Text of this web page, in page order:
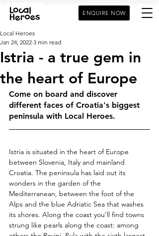
ENQUIRE NOW
Istria - a true gem in
the heart of Europe
Local Heroes
Jan 24, 2022 3 min read
Come on board and discover
different faces of Croatia's biggest
peninsula with Local Heroes.
Istria is situated in the heart of Europe
between Slovenia, Italy and mainland
Croatia. The peninsula has laid out its
wonders in the garden of the
Mediterranean, between the foot of the
Alps and the blue Adriatic Sea that washes
its shores. Along the coast you’ll find towns
strung like pearls along the coast: among